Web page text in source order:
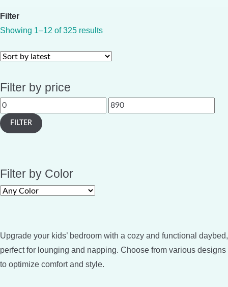
Filter
Showing 1–12 of 325 resultsSorted
latest
Filter by price
Min
price
Max
FILTER
Filter by Color
Upgrade your kids’ bedroom with a cozy and functional daybed,
perfect for lounging and napping. Choose from various designs
to optimize comfort and style.